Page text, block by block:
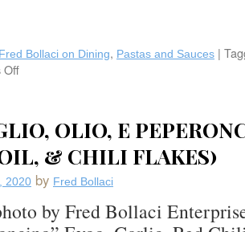
Fred Bollaci on Dining, Pastas and Sauces |
Off
Ripe
Tomatoes
and
Shrimp
OLIO, E
& CHILI FLAKES)
2020 by Fred Bollaci
by Fred Bollaci